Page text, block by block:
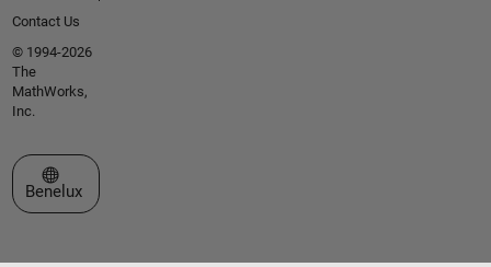
Contact Us
© 1994-2026
The
MathWorks,
Inc.
Select a Web Site
Benelux